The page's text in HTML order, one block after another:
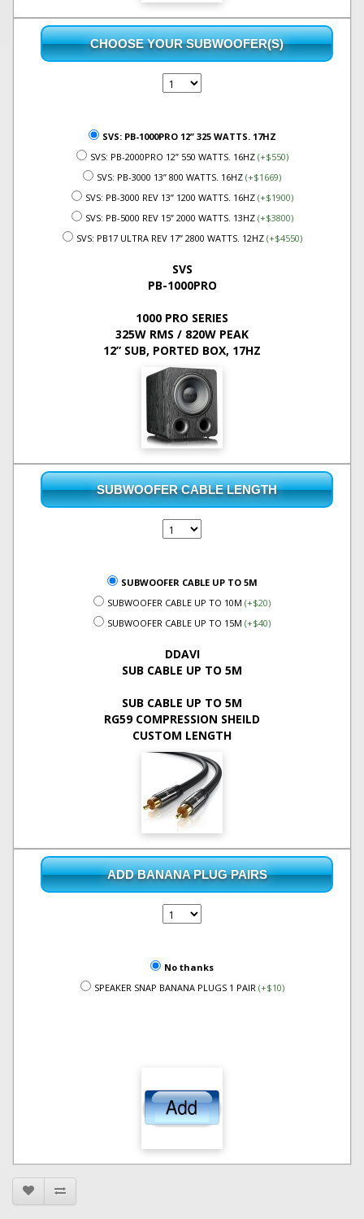
CHOOSE YOUR SUBWOOFER(S)
SVS: PB-1000PRO 12” 325 WATTS. 17HZ
SVS: PB-2000PRO 12” 550 WATTS. 16HZ (+$550)
SVS: PB-3000 13” 800 WATTS. 16HZ (+$1669)
SVS: PB-3000 REV 13” 1200 WATTS. 16HZ (+$1900)
SVS: PB-5000 REV 15” 2000 WATTS. 13HZ (+$3800)
SVS: PB17 ULTRA REV 17” 2800 WATTS. 12HZ (+$4550)
SVS
PB-1000PRO
1000 PRO SERIES
325W RMS / 820W PEAK
12” SUB, PORTED BOX, 17HZ
SUBWOOFER CABLE LENGTH
SUBWOOFER CABLE UP TO 5M
SUBWOOFER CABLE UP TO 10M (+$20)
SUBWOOFER CABLE UP TO 15M (+$40)
DDAVI
SUB CABLE UP TO 5M
SUB CABLE UP TO 5M
RG59 COMPRESSION SHEILD
CUSTOM LENGTH
ADD BANANA PLUG PAIRS
No thanks
SPEAKER SNAP BANANA PLUGS 1 PAIR (+$10)